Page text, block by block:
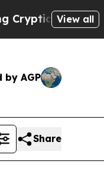
Biblical View all
by AGP
Share